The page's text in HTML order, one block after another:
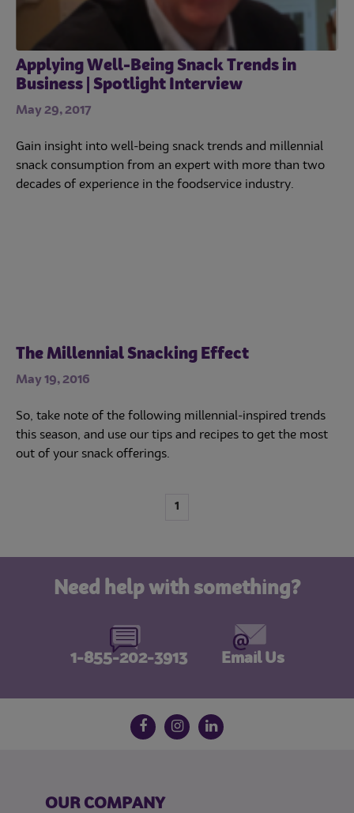
Applying Well-Being Snack Trends in
Business | Spotlight Interview
May 29, 2017
Gain insight into well-being snack trends and millennial
snack consumption from an expert with more than two
decades of experience in the foodservice industry.
The Millennial Snacking Effect
May 19, 2016
So, take note of the following millennial-inspired trends
this season, and use our tips and recipes to get the most
out of your snack offerings.
1
Need help with something?
1-855-202-3913 Email Us
Follow us on social media
FacebookInstagram
LinkedIn
OUR COMPANY